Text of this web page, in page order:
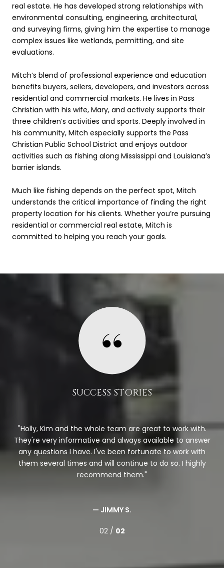
real estate. He has developed strong relationships with
environmental consulting, engineering, architectural,
and surveying firms, giving him the expertise to manage
complex issues like wetlands, permitting, and site
evaluations.
Mitch’s blend of professional experience and education
benefits buyers, sellers, developers, and investors across
residential and commercial markets. He lives in Pass
Christian with his wife, Mary, and actively supports their
three children’s activities and sports. Deeply involved in
his community, Mitch especially supports the Pass
Christian Public School District and enjoys outdoor
activities such as fishing along Mississippi and Louisiana’s
barrier islands.
Much like fishing depends on the perfect spot, Mitch
understands the critical importance of finding the right
property location for his clients. Whether you’re pursuing
residential or commercial real estate, Mitch is
committed to helping you reach your goals.
SUCCESS STORIES
Holly, Kim and the whole team are great to work with.
They're very informative and always available to answer
any questions I have. I've been fortunate to work with
them several times and will continue to do so. I highly
recommend them.
— JIMMY S.
02 / 02